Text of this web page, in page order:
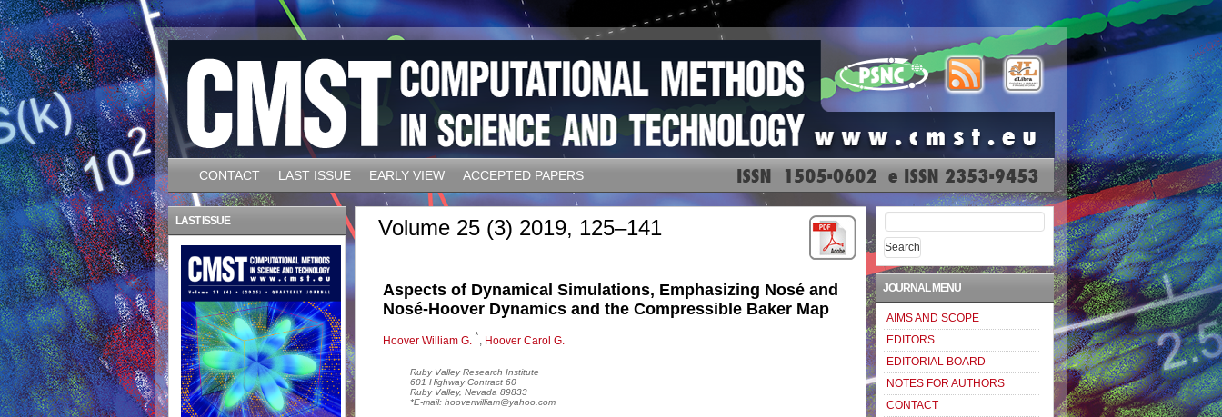
CONTACT LAST ISSUE EARLY VIEW ACCEPTED PAPERS
Volume 25 (3) 2019, 125–141
Aspects of Dynamical Simulations, Emphasizing Nosé and
Nosé-Hoover Dynamics and the Compressible Baker Map
Hoover William G. *, Hoover Carol G.
Ruby Valley Research Institute
601 Highway Contract 60
Ruby Valley, Nevada 89833
*E-mail: hooverwilliam@yahoo.com
Search
for:
JOURNAL MENU
AIMS AND SCOPE
EDITORS
EDITORIAL BOARD
NOTES FOR AUTHORS
CONTACT
LAST ISSUE